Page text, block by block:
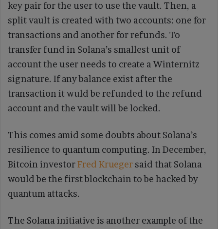
key pair for the user to use the vault. Then, a
split vault is created with two accounts: one for
transactions and another for refunds. To
transfer fund in Solana’s smallest unit of
account the user needs to create a Winternitz
signature. If any balance exist after the
transaction it wuld be refunded to the refund
account and the vault will be locked.
This comes amid some doubts about Solana’s
resilience to quantum computing. In December,
Bitcoin investorFred Krueger said that Solana
would be the first blockchain to be hacked by
quantum attacks.
The Solana initiative is another example of the